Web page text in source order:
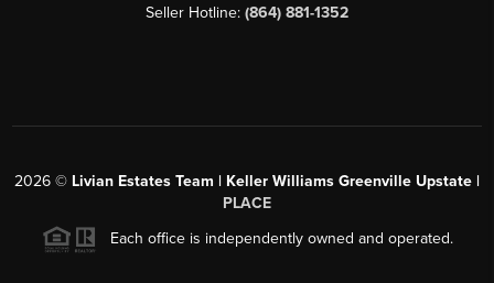
Seller Hotline: (864) 881-1352
2026 © Livian Estates Team | Keller Williams Greenville Upstate |
PLACE
Each office is independently owned and operated.